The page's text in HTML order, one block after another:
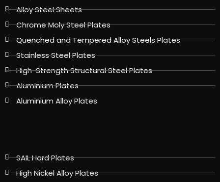
Alloy Steel Sheets
Chrome Moly Steel Plates
Quenched and Tempered Alloy Steels Plates
Stainless Steel Plates
High-Strength Structural Steel Plates
Aluminium Plates
Aluminium Alloy Plates
SAIL Hard Plates
High Nickel Alloy Plates